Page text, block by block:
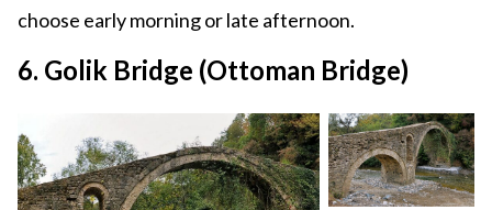
choose early morning or late afternoon.
6. Golik Bridge (Ottoman Bridge)